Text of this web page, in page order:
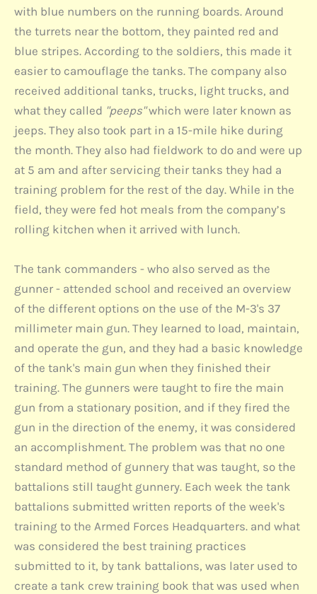
with blue numbers on the running boards. Around
the turrets near the bottom, they painted red and
blue stripes. According to the soldiers, this made it
easier to camouflage the tanks. The company also
received additional tanks, trucks, light trucks, and
what they called "peeps"which were later known as
jeeps. They also took part in a 15-mile hike during
the month. They also had fieldwork to do and were up
at 5 am and after servicing their tanks they had a
training problem for the rest of the day. While in the
field, they were fed hot meals from the company’s
rolling kitchen when it arrived with lunch.
The tank commanders - who also served as the
gunner - attended school and received an overview
of the different options on the use of the M-3's 37
millimeter main gun. They learned to load, maintain,
and operate the gun, and they had a basic knowledge
of the tank's main gun when they finished their
training. The gunners were taught to fire the main
gun from a stationary position, and if they fired the
gun in the direction of the enemy, it was considered
an accomplishment. The problem was that no one
standard method of gunnery that was taught, so the
battalions still taught gunnery. Each week the tank
battalions submitted written reports of the week's
training to the Armed Forces Headquarters. and what
was considered the best training practices
submitted to it, by tank battalions, was later used to
create a tank crew training book that was used when